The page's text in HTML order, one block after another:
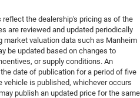
reflect the dealership's pricing as of the
are reviewed and updated periodically
market valuation data such as Manheim
be updated based on changes to
or supply conditions. An
date of publication for a period of five
vehicle is published, whichever occurs
publish an updated price for the same